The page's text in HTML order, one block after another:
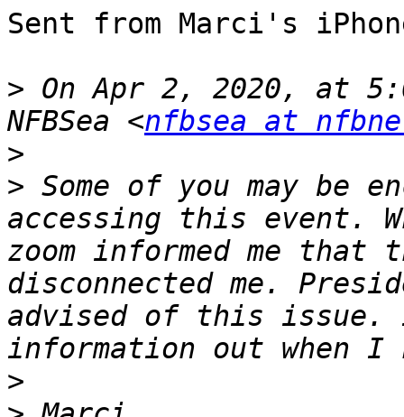
Sent from Marci's
> On Apr 2, 2020, at
NFBSea <nfbsea at
>
> ﻿Some of you may be
accessing this event.
zoom informed me that
disconnected me.
advised of this issue.
>